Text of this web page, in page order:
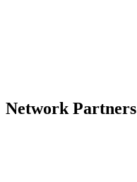
Network Partners